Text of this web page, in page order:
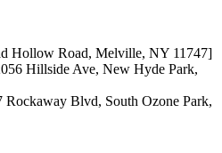
Hollow Road, Melville, NY 11747]
Hillside Ave, New Hyde Park,
Rockaway Blvd, South Ozone Park,